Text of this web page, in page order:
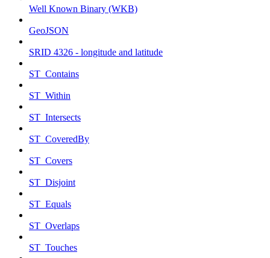
Well Known Binary (WKB)
GeoJSON
SRID 4326 - longitude and latitude
ST_Contains
ST_Within
ST_Intersects
ST_CoveredBy
ST_Covers
ST_Disjoint
ST_Equals
ST_Overlaps
ST_Touches